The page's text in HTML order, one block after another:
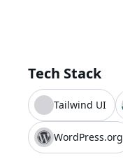
Tech Stack
Tailwind UI
WordPress.org